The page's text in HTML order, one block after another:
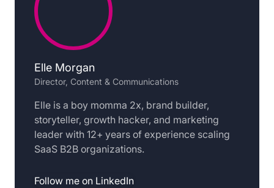
Elle Morgan
Director, Content & Communications
Elle is a boy momma 2x, brand builder,
storyteller, growth hacker, and marketing
leader with 12+ years of experience scaling
SaaS B2B organizations.
Follow me on LinkedIn